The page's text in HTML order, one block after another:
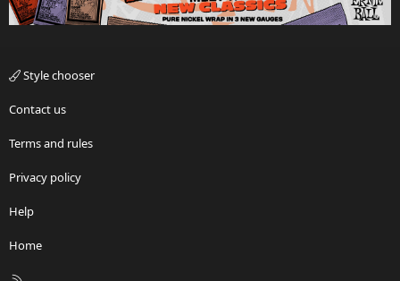
Style chooser
Contact us
Terms and rules
Privacy policy
Help
Home